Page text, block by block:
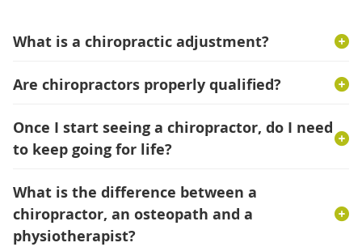
What is a chiropractic adjustment?
Are chiropractors properly qualified?
Once I start seeing a chiropractor, do I need
to keep going for life?
What is the difference between a
chiropractor, an osteopath and a
physiotherapist?